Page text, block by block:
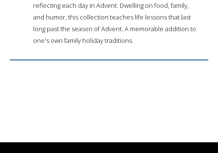
reflecting each day in Advent. Dwelling on food, family,
and humor, this collection teaches life lessons that last
long past the season of Advent. A memorable addition to
one's own family holiday traditions.